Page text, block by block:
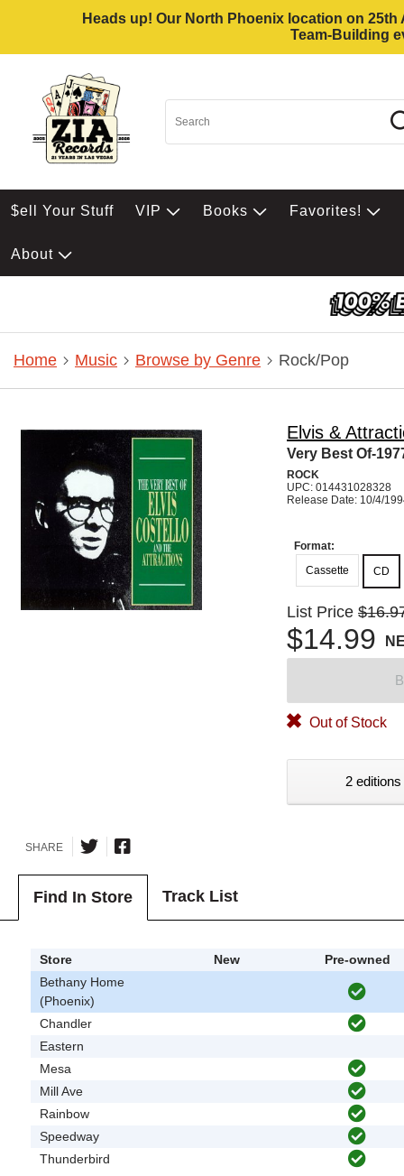
Heads up! Our North Phoenix location on
Team-Building
$ell Your Stuff VIP Books Favorites!
About
Home Music Browse by Genre Rock/Pop
Elvis &
Very Best Of-
ROCK
UPC: 014431028328
Release Date: 10/4/
Format:
Cassette
CD
List Price
$14.99
Out of Stock
2
SHARE
Find In Store Track List
Store New
Pre-owned
Bethany Home
(Phoenix)
Chandler
Eastern
Mesa
Mill Ave
Rainbow
Speedway
Thunderbird